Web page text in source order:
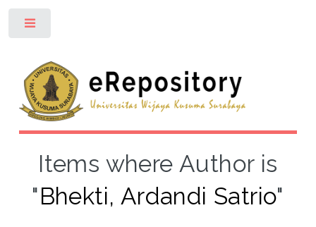
Items where Author is
"Bhekti, Ardandi Satrio"